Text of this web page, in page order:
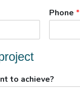
Phone *
to achieve?